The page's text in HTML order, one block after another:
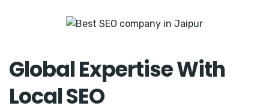
Global Expertise With
Local SEO